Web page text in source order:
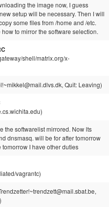
the image now, I guess
setup will be necessary. Then I will
some files from /home and /etc.
how to mirror the software selection.
shell/matrix.org/x-
Quit: Leaving)
the softwarelist mirrored. Now lts
dnsmasq. will be for after tomorrow
tomorrow I have other duties
vagrantc)